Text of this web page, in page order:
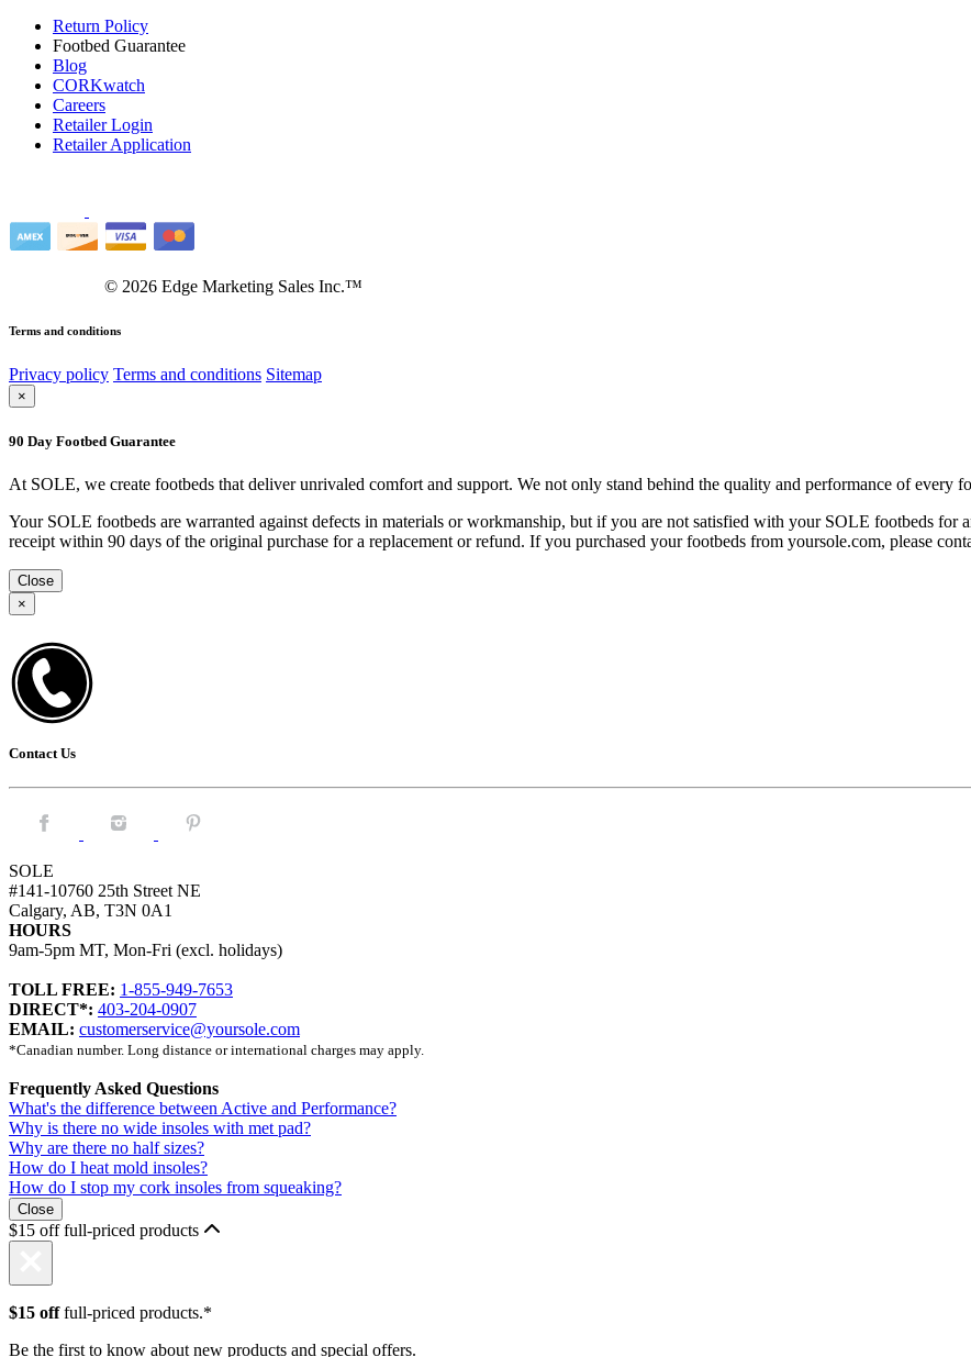
Return Policy
Footbed Guarantee
Blog
CORKwatch
Careers
Retailer Login
Retailer Application
© 2026 Edge Marketing Sales Inc.™
Terms and conditions
Privacy policy Terms and conditions Sitemap
×
90 Day Footbed Guarantee
At SOLE, we create footbeds that deliver unrivaled comfort and support. We not only stand behind the quality and performance of every
Your SOLE footbeds are warranted against defects in materials or workmanship, but if you are not satisfied with your SOLE footbeds for
receipt within 90 days of the original purchase for a replacement or refund. If you purchased your footbeds from yoursole.com, please
Close
×
Contact Us
Facebook. Instagram. Pintrest.
SOLE
#141-10760 25th Street NE
Calgary, AB, T3N 0A1
HOURS
9am-5pm MT, Mon-Fri (excl. holidays)
TOLL FREE: 1-855-949-7653
DIRECT*: 403-204-0907
EMAIL: customerservice@yoursole.com
*Canadian number. Long distance or international charges may apply.
Frequently Asked Questions
What's the difference between Active and Performance?
Why is there no wide insoles with met pad?
Why are there no half sizes?
How do I heat mold insoles?
How do I stop my cork insoles from squeaking?
Close
$15 off full-priced products
$15 offfull-priced products.*
Be the first to know about new products and special offers.